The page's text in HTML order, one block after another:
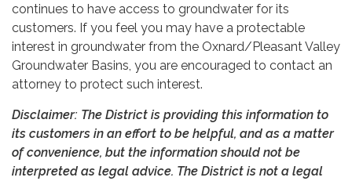
continues to have access to groundwater for its
customers. If you feel you may have a protectable
interest in groundwater from the Oxnard/Pleasant Valley
Groundwater Basins, you are encouraged to contact an
attorney to protect such interest.
Disclaimer: The District is providing this information to
its customers in an effort to be helpful, and as a matter
of convenience, but the information should not be
interpreted as legal advice. The District is not a legal